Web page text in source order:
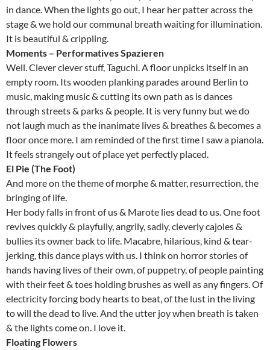
in dance. When the lights go out, I hear her patter across the
stage & we hold our communal breath waiting for illumination.
It is beautiful & crippling.
Moments – Performatives Spazieren
Well. Clever clever stuff, Taguchi. A floor unpicks itself in an
empty room. Its wooden planking parades around Berlin to
music, making music & cutting its own path as is dances
through streets & parks & people. It is very funny but we do
not laugh much as the inanimate lives & breathes & becomes a
floor once more. I am reminded of the first time I saw a pianola.
It feels strangely out of place yet perfectly placed.
El Pie (The Foot)
And more on the theme of morphe & matter, resurrection, the
bringing of life.
Her body falls in front of us & Marote lies dead to us. One foot
revives quickly & playfully, angrily, sadly, cleverly cajoles &
bullies its owner back to life. Macabre, hilarious, kind & tear-
jerking, this dance plays with us. I think on horror stories of
hands having lives of their own, of puppetry, of people painting
with their feet & toes holding brushes as well as any fingers. Of
electricity forcing body hearts to beat, of the lust in the living
to will the dead to live. And the utter joy when breath is taken
& the lights come on. I love it.
Floating Flowers